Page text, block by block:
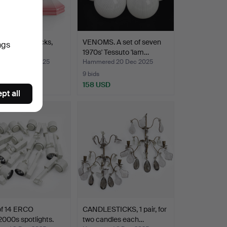
4 candlesticks,
half of th…
20 Dec 2025
VENOMS. A set of seven
1970s' Tessuto 'lam…
Hammered 20 Dec 2025
9 bids
158 USD
14 ERCO
spotlights.
CANDLESTICKS, 1 pair, for
two candles each…
all